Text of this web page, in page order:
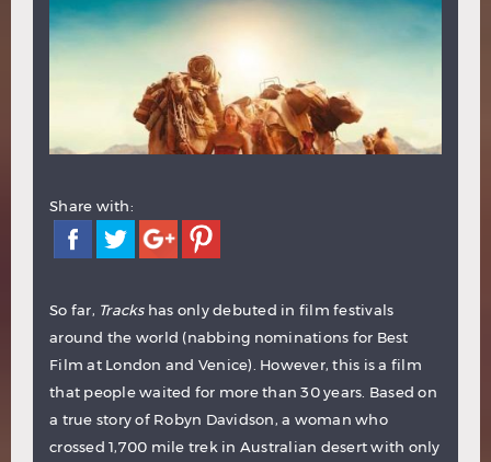
Share with:
So far, Trackshas only debuted in film festivals
around the world (nabbing nominations for Best
Film at London and Venice). However, this is a film
that people waited for more than 30 years. Based on
a true story of Robyn Davidson, a woman who
crossed 1,700 mile trek in Australian desert with only